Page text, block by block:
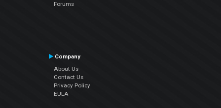
Forums
Company
About Us
Contact Us
Privacy Policy
EULA